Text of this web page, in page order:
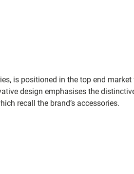
is positioned in the top end
design emphasises the
recall the brand’s accessories.